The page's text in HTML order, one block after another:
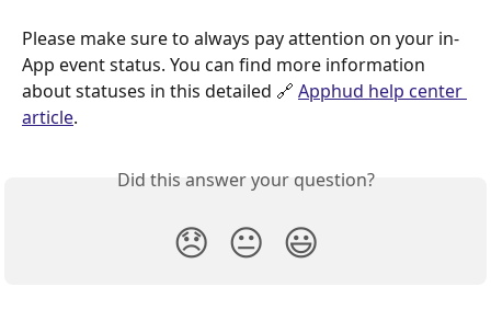
Please make sure to always pay attention on your in-
App event status. You can find more information
about statuses in this detailed 🔗 Apphud help center
article.
Did this answer your question?
😞 😐 😃